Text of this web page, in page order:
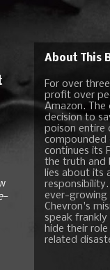
—
About This
For over
profit over
Amazon. The
decision to
poison entire
compounded
continues its
the truth and
lies about its
ever-
Chevron's
speak
hide their
related